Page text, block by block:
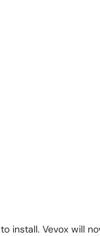
to install. Vevox will